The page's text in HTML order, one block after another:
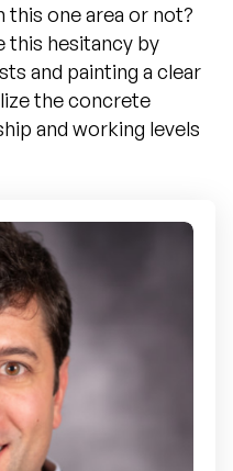
one area or not?
this hesitancy by
and painting a clear
the concrete
and working levels